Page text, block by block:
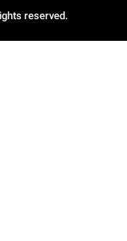
reserved.